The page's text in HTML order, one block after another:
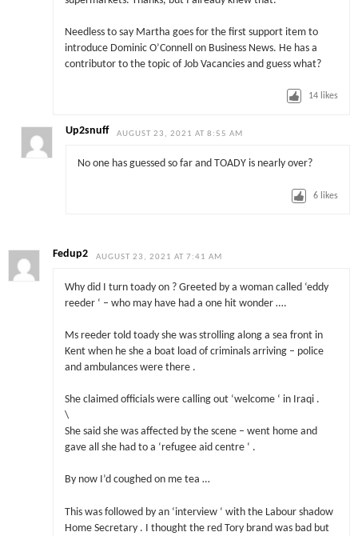
Needless to say Martha goes for the first support item to
introduce Dominic O’Connell on Business News. He has a
contributor to the topic of Job Vacancies and guess what?
14 likes
Up2snuff AUGUST 23, 2021 AT 8:55 AM
No one has guessed so far and TOADY is nearly over?
6 likes
Fedup2 AUGUST 23, 2021 AT 7:41 AM
Why did I turn toady on ? Greeted by a woman called ‘eddy
reeder ‘ – who may have had a one hit wonder ….
Ms reeder told toady she was strolling along a sea front in
Kent when he she a boat load of criminals arriving – police
and ambulances were there .
She claimed officials were calling out ‘welcome ‘ in Iraqi .
\
She said she was affected by the scene – went home and
gave all she had to a ‘refugee aid centre ‘ .
By now I’d coughed on me tea …
This was followed by an ‘interview ‘ with the Labour shadow
Home Secretary . I thought the red Tory brand was bad but